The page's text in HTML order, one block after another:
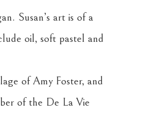
Susan’s art is of a
oil, soft pastel and
of Amy Foster, and
of the De La Vie